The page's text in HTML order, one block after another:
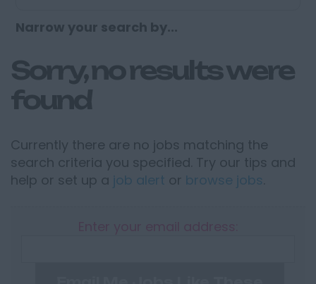
Narrow your search by...
Sorry, no results were
found
Currently there are no jobs matching the
search criteria you specified. Try our tips and
help or set up a job alert or browse jobs